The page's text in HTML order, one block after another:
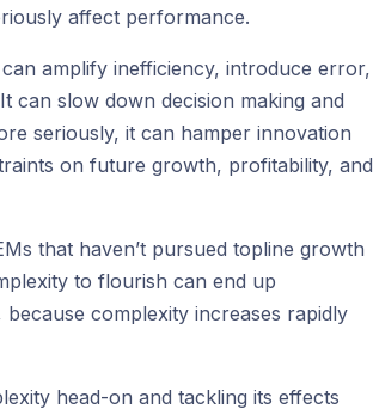
affect performance.
amplify inefficiency, introduce error,
can slow down decision making and
seriously, it can hamper innovation
on future growth, profitability, and
that haven’t pursued topline growth
to flourish can end up
complexity increases rapidly
head-on and tackling its effects